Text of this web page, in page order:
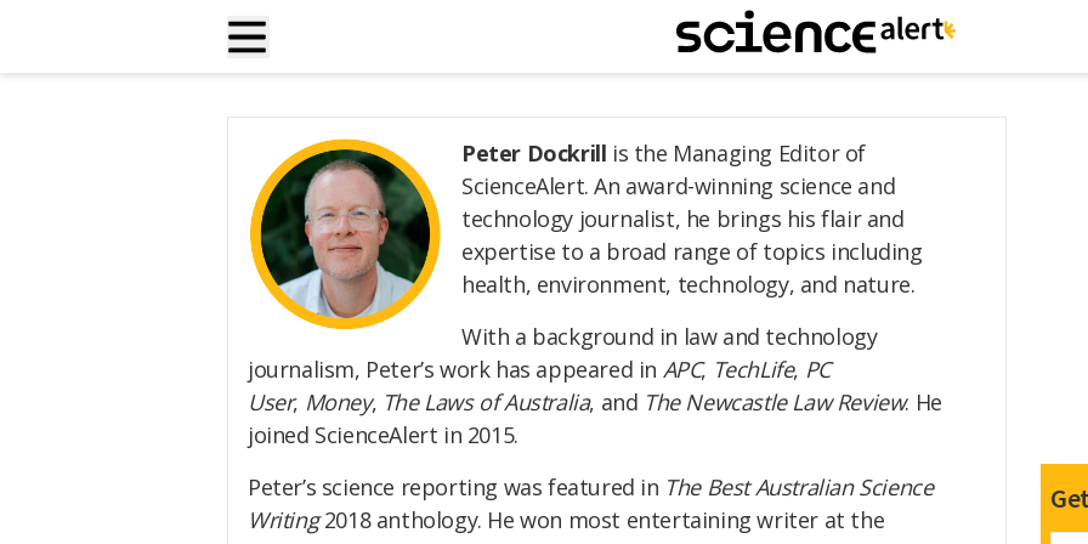
Peter Dockrill is the Managing Editor of
ScienceAlert. An award-winning science and
technology journalist, he brings his flair and
expertise to a broad range of topics including
health, environment, technology, and nature.
With a background in law and technology
journalism, Peter’s work has appeared in APC, TechLife, PC
User, Money, The Laws of Australia, and The Newcastle Law Review. He
joined ScienceAlert in 2015.
Peter’s science reporting was featured in The Best Australian Science
Writing 2018 anthology. He won most entertaining writer at the